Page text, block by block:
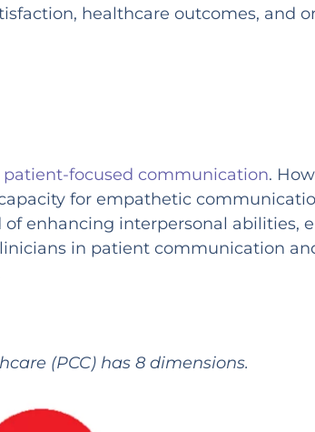
healthcare outcomes, and
focused communication.
for empathetic
enhancing interpersonal abilities,
in patient communication
(PCC) has 8 dimensions.